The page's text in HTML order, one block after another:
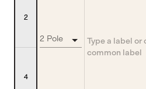
2
4
2 Pole